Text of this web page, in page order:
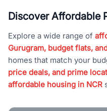
Discover Affordable
Explore a wide range of
Gurugram, budget flats,
homes that match your
price deals, and prime
affordable housing in NCR